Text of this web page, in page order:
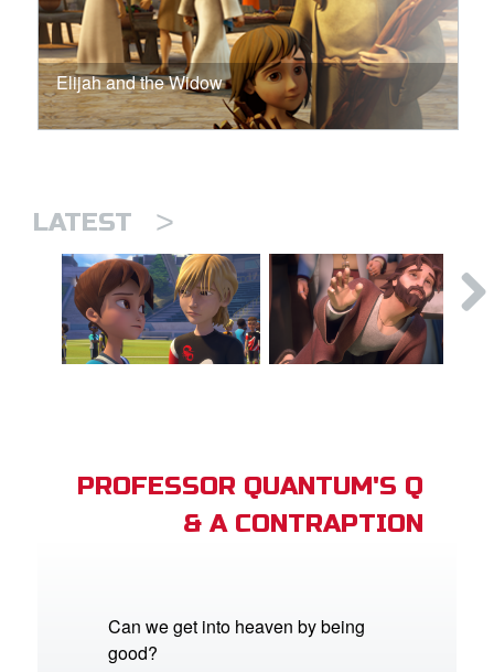
Elijah and the Widow
LATEST >
PROFESSOR QUANTUM'S Q
& A CONTRAPTION
Can we get into heaven by being
good?